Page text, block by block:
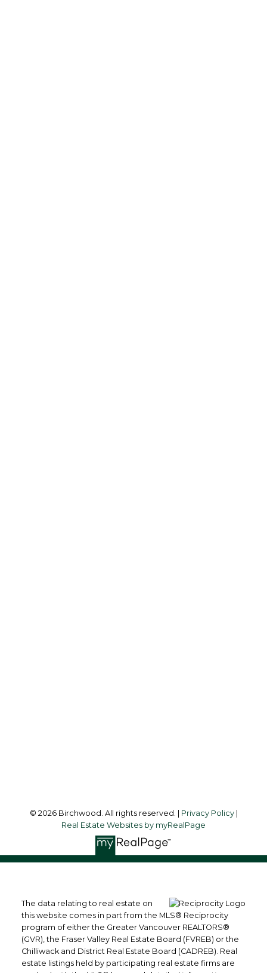
© 2026 Birchwood. All rights reserved. | Privacy Policy|
Real Estate Websites by myRealPage
The data relating to real estate on
this website comes in part from the MLS® Reciprocity
program of either the Greater Vancouver REALTORS®
(GVR), the Fraser Valley Real Estate Board (FVREB) or the
Chilliwack and District Real Estate Board (CADREB). Real
estate listings held by participating real estate firms are